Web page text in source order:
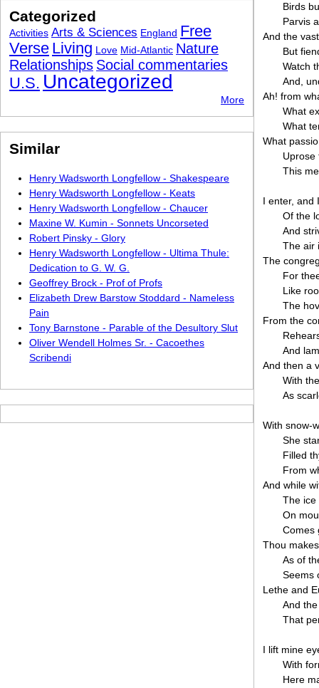
Birds
Parvis
And the
But
Watch
And,
Ah! from
What
What
What
Uprose
This
I enter, and
Of the
And
The air
The
For
Like
The
From the
And
And then a
With
As
With snow-
She
Filled
From
And while
The ice
On
Comes
Thou
As of
Seems
Lethe and
And
That
I lift mine
With
Here
Categorized
Activities Arts & Sciences England Free
Verse Living Love Mid-Atlantic Nature
Relationships Social commentaries
U.S. Uncategorized
More
Similar
Henry Wadsworth Longfellow - Shakespeare
Henry Wadsworth Longfellow - Keats
Henry Wadsworth Longfellow - Chaucer
Maxine W. Kumin - Sonnets Uncorseted
Robert Pinsky - Glory
Henry Wadsworth Longfellow - Ultima Thule:
Dedication to G. W. G.
Geoffrey Brock - Prof of Profs
Elizabeth Drew Barstow Stoddard - Nameless
Pain
Tony Barnstone - Parable of the Desultory Slut
Oliver Wendell Holmes Sr. - Cacoethes
Scribendi